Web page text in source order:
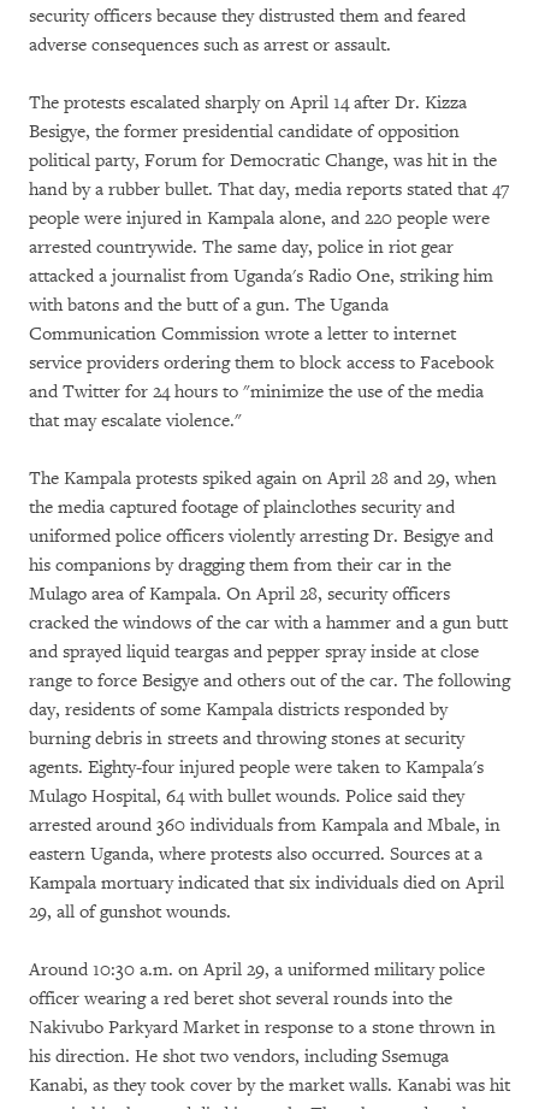
security officers because they distrusted them and feared
adverse consequences such as arrest or assault.
The protests escalated sharply on April 14 after Dr. Kizza
Besigye, the former presidential candidate of opposition
political party, Forum for Democratic Change, was hit in the
hand by a rubber bullet. That day, media reports stated that 47
people were injured in Kampala alone, and 220 people were
arrested countrywide. The same day, police in riot gear
attacked a journalist from Uganda's Radio One, striking him
with batons and the butt of a gun. The Uganda
Communication Commission wrote a letter to internet
service providers ordering them to block access to Facebook
and Twitter for 24 hours to "minimize the use of the media
that may escalate violence."
The Kampala protests spiked again on April 28 and 29, when
the media captured footage of plainclothes security and
uniformed police officers violently arresting Dr. Besigye and
his companions by dragging them from their car in the
Mulago area of Kampala. On April 28, security officers
cracked the windows of the car with a hammer and a gun butt
and sprayed liquid teargas and pepper spray inside at close
range to force Besigye and others out of the car. The following
day, residents of some Kampala districts responded by
burning debris in streets and throwing stones at security
agents. Eighty-four injured people were taken to Kampala's
Mulago Hospital, 64 with bullet wounds. Police said they
arrested around 360 individuals from Kampala and Mbale, in
eastern Uganda, where protests also occurred. Sources at a
Kampala mortuary indicated that six individuals died on April
29, all of gunshot wounds.
Around 10:30 a.m. on April 29, a uniformed military police
officer wearing a red beret shot several rounds into the
Nakivubo Parkyard Market in response to a stone thrown in
his direction. He shot two vendors, including Ssemuga
Kanabi, as they took cover by the market walls. Kanabi was hit